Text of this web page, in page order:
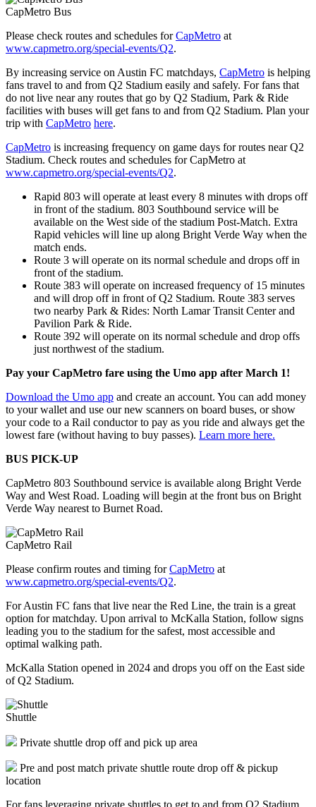
CapMetro Bus
Please check routes and schedules forCapMetro at
www.capmetro.org/special-events/Q2.
By increasing service on Austin FC matchdays, CapMetro is helping
fans travel to and from Q2 Stadium easily and safely. For fans that
do not live near any routes that go by Q2 Stadium, Park & Ride
facilities with buses will get fans to and from Q2 Stadium. Plan your
trip with CapMetro here.
CapMetro is increasing frequency on game days for routes near Q2
Stadium. Check routes and schedules for CapMetro at
www.capmetro.org/special-events/Q2.
Rapid 803 will operate at least every 8 minutes with drops off
in front of the stadium. 803 Southbound service will be
available on the West side of the stadium Post-Match. Extra
Rapid vehicles will line up along Bright Verde Way when the
match ends.
Route 3 will operate on its normal schedule and drops off in
front of the stadium.
Route 383 will operate on increased frequency of 15 minutes
and will drop off in front of Q2 Stadium. Route 383 serves
two nearby Park & Rides: North Lamar Transit Center and
Pavilion Park & Ride.
Route 392 will operate on its normal schedule and drop offs
just northwest of the stadium.
Pay your CapMetro fare using the Umo app after March 1!
Download the Umo app and create an account. You can add money
to your wallet and use our new scanners on board buses, or show
your code to a Rail conductor to pay as you ride and always get the
lowest fare (without having to buy passes). Learn more here.
BUS PICK-UP
CapMetro 803 Southbound service is available along Bright Verde
Way and West Road. Loading will begin at the front bus on Bright
Verde Way nearest to Burnet Road.
CapMetro Rail
Please confirm routes and timing forCapMetro at
www.capmetro.org/special-events/Q2.
For Austin FC fans that live near the Red Line, the train is a great
option for matchday. Upon arrival to McKalla Station, follow signs
leading you to the stadium for the safest, most accessible and
optimal walking path.
McKalla Station opened in 2024 and drops you off on the East side
of Q2 Stadium.
Shuttle
Private shuttle drop off and pick up area
Pre and post match private shuttle route drop off & pickup
location
For fans leveraging private shuttles to get to and from Q2 Stadium,